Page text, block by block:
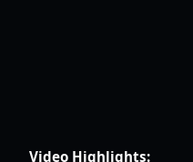
Video Highlights: